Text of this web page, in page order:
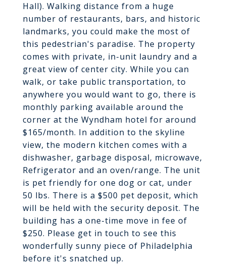
Hall). Walking distance from a huge
number of restaurants, bars, and historic
landmarks, you could make the most of
this pedestrian's paradise. The property
comes with private, in-unit laundry and a
great view of center city. While you can
walk, or take public transportation, to
anywhere you would want to go, there is
monthly parking available around the
corner at the Wyndham hotel for around
$165/month. In addition to the skyline
view, the modern kitchen comes with a
dishwasher, garbage disposal, microwave,
Refrigerator and an oven/range. The unit
is pet friendly for one dog or cat, under
50 lbs. There is a $500 pet deposit, which
will be held with the security deposit. The
building has a one-time move in fee of
$250. Please get in touch to see this
wonderfully sunny piece of Philadelphia
before it's snatched up.